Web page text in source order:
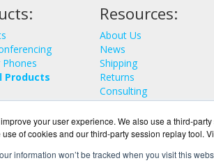
your user experience. We also use a third-
of cookies and our third-party session replay tool.
information won’t be tracked when you visit this
Phones
Products
Resources:
About Us
News
Shipping
Returns
Consulting